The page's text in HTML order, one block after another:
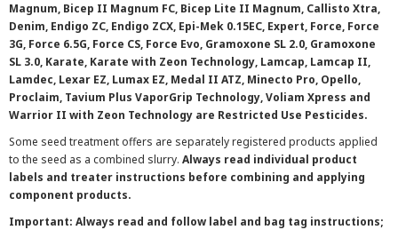
Magnum, Bicep II Magnum FC, Bicep Lite II Magnum, Callisto Xtra,
Denim, Endigo ZC, Endigo ZCX, Epi-Mek 0.15EC, Expert, Force, Force
3G, Force 6.5G, Force CS, Force Evo, Gramoxone SL 2.0, Gramoxone
SL 3.0, Karate, Karate with Zeon Technology, Lamcap, Lamcap II,
Lamdec, Lexar EZ, Lumax EZ, Medal II ATZ, Minecto Pro, Opello,
Proclaim, Tavium Plus VaporGrip Technology, Voliam Xpress and
Warrior II with Zeon Technology are Restricted Use Pesticides.
Some seed treatment offers are separately registered products applied
to the seed as a combined slurry. Always read individual product
labels and treater instructions before combining and applying
component products.
Important: Always read and follow label and bag tag instructions;